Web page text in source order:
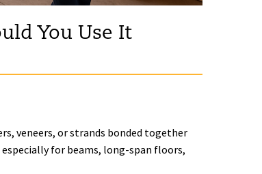
You Use It
veneers, or strands bonded together
for beams, long-span floors,